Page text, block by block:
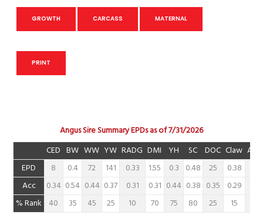
GROWTH CARCASS MATERNAL
PRINT
Angus Sire Summary EPDs as of 7/31/2026
CED BW WW YW RADG DMI YH SC DOC Claw
EPD
8 0.4 72 141 0.33 1.55 0.3 0.48 25 0.38
Acc
0.34 0.54 0.44 0.37 0.31 0.31 0.44 0.38 0.35 0.29
% Rank
40 35 45 25 10 70 75 80 25 15